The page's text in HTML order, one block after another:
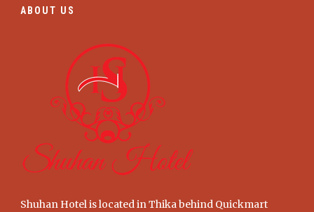
ABOUT US
Shuhan Hotel is located in Thika behind Quickmart